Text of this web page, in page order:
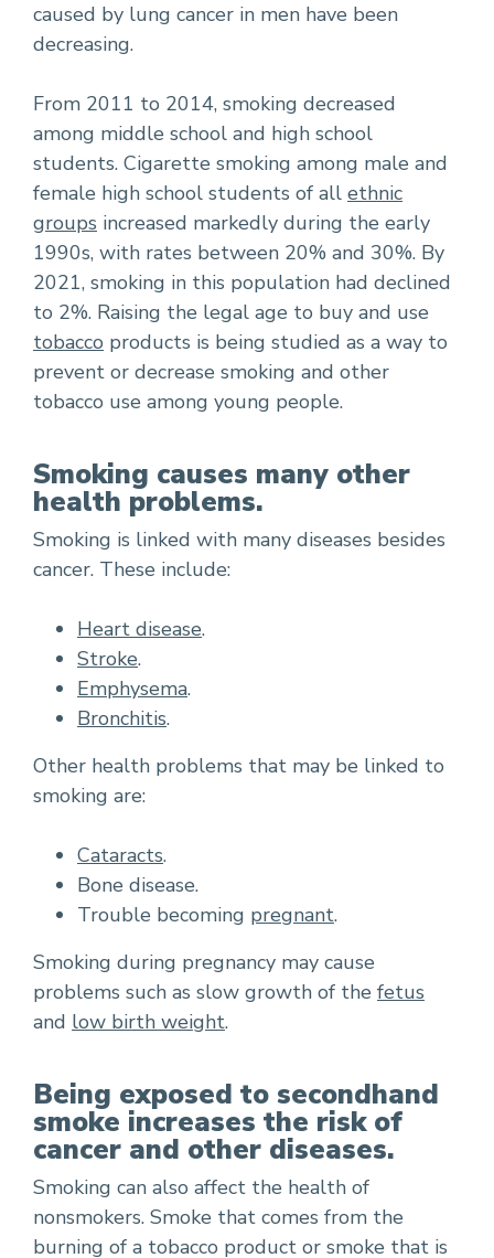
caused by lung cancer in men have been
decreasing.
From 2011 to 2014, smoking decreased
among middle school and high school
students. Cigarette smoking among male and
female high school students of all ethnic
groups increased markedly during the early
1990s, with rates between 20% and 30%. By
2021, smoking in this population had declined
to 2%. Raising the legal age to buy and use
tobacco products is being studied as a way to
prevent or decrease smoking and other
tobacco use among young people.
Smoking causes many other
health problems.
Smoking is linked with many diseases besides
cancer. These include:
Heart disease.
Stroke.
Emphysema.
Bronchitis.
Other health problems that may be linked to
smoking are:
Cataracts.
Bone disease.
Trouble becoming pregnant.
Smoking during pregnancy may cause
problems such as slow growth of the fetus
and low birth weight.
Being exposed to secondhand
smoke increases the risk of
cancer and other diseases.
Smoking can also affect the health of
nonsmokers. Smoke that comes from the
burning of a tobacco product or smoke that is